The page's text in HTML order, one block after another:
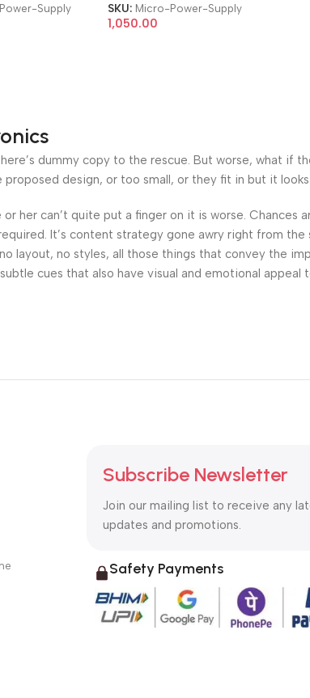
Supply SKU: Micro-Power-Supply
1,050.00
dummy copy to the rescue. But worse, what if
design, or too small, or they fit in but it
her can’t quite put a finger on it is worse. Chances
It’s content strategy gone awry right from
layout, no styles, all those things that convey the
cues that also have visual and emotional appeal
Subscribe Newsletter
Join our mailing list to receive any
updates and promotions.
Safety Payments